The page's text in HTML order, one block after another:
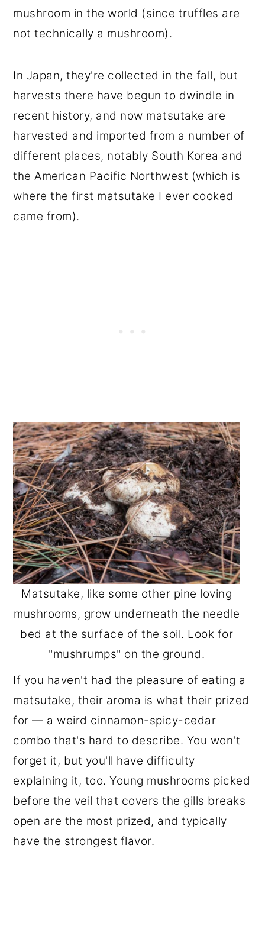
mushroom in the world (since truffles are
not technically a mushroom).
In Japan, they're collected in the fall, but
harvests there have begun to dwindle in
recent history, and now matsutake are
harvested and imported from a number of
different places, notably South Korea and
the American Pacific Northwest (which is
where the first matsutake I ever cooked
came from).
Matsutake, like some other pine loving
mushrooms, grow underneath the needle
bed at the surface of the soil. Look for
"mushrumps" on the ground.
If you haven't had the pleasure of eating a
matsutake, their aroma is what their prized
for — a weird cinnamon-spicy-cedar
combo that's hard to describe. You won't
forget it, but you'll have difficulty
explaining it, too. Young mushrooms picked
before the veil that covers the gills breaks
open are the most prized, and typically
have the strongest flavor.